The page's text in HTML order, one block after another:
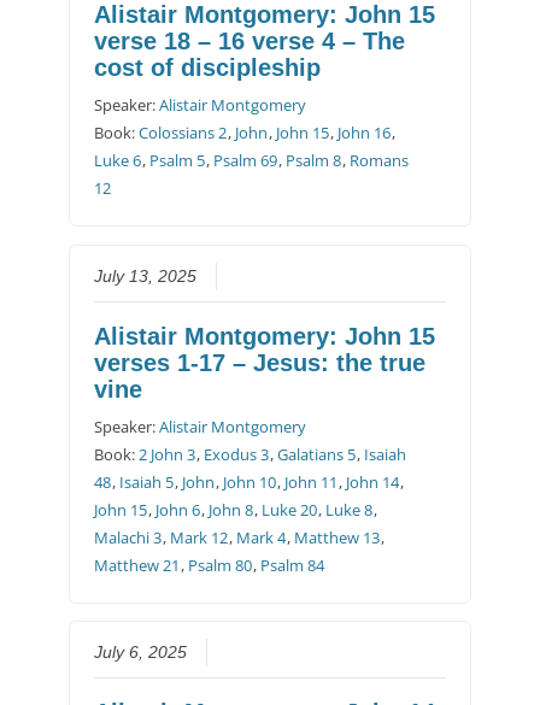
Alistair Montgomery: John 15
verse 18 – 16 verse 4 – The
cost of discipleship
Speaker:Alistair Montgomery
Book:Colossians 2, John, John 15, John 16,
Luke 6, Psalm 5, Psalm 69, Psalm 8, Romans
12
July 13, 2025
Alistair Montgomery: John 15
verses 1-17 – Jesus: the true
vine
Speaker:Alistair Montgomery
Book:2 John 3, Exodus 3,Galatians 5, Isaiah
48, Isaiah 5, John, John 10, John 11 , John 14,
John 15, John 6, John 8, Luke 20, Luke 8,
Malachi 3, Mark 12, Mark 4, Matthew 13,
Matthew 21 , Psalm 80, Psalm 84
July 6, 2025